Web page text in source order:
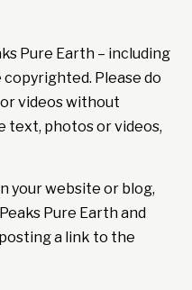
Pure Earth – including
Please do
videos without
text, photos or videos,
your website or blog,
Pure Earth and
a link to the